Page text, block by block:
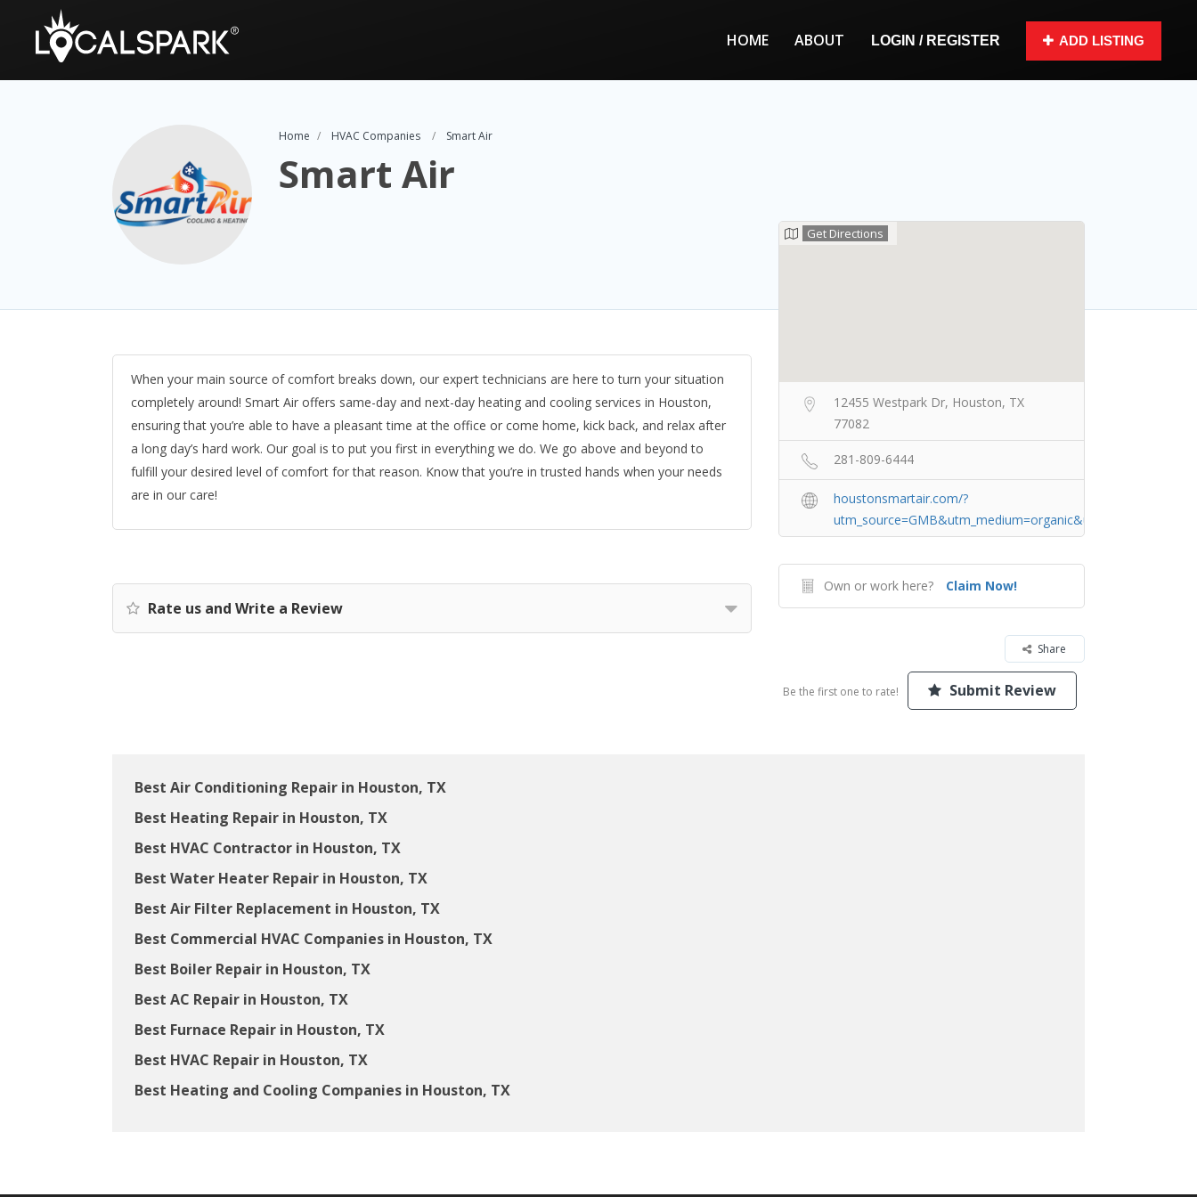
HOME ABOUT LOGIN / REGISTER ADD LISTING
Home HVAC Companies Smart Air
Smart Air
When your main source of comfort breaks down, our expert technicians are here to turn your situation
completely around! Smart Air offers same-day and next-day heating and cooling services in Houston,
ensuring that you’re able to have a pleasant time at the office or come home, kick back, and relax after
a long day’s hard work. Our goal is to put you first in everything we do. We go above and beyond to
fulfill your desired level of comfort for that reason. Know that you’re in trusted hands when your needs
are in our care!
Rate us and Write a Review
Get Directions
12455 Westpark Dr, Houston, TX
77082
281-809-6444
houstonsmartair.com/?
Own or work here? Claim Now!
Share
Be the first one to rate! Submit Review
Best Air Conditioning Repair in Houston, TX
Best Heating Repair in Houston, TX
Best HVAC Contractor in Houston, TX
Best Water Heater Repair in Houston, TX
Best Air Filter Replacement in Houston, TX
Best Commercial HVAC Companies in Houston, TX
Best Boiler Repair in Houston, TX
Best AC Repair in Houston, TX
Best Furnace Repair in Houston, TX
Best HVAC Repair in Houston, TX
Best Heating and Cooling Companies in Houston, TX